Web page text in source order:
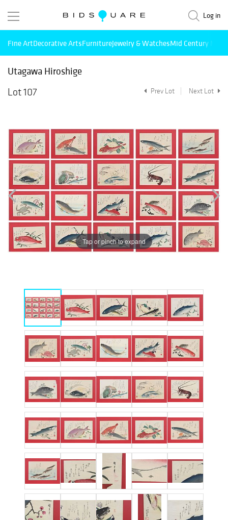
Log in
Fine ArtDecorative ArtsFurnitureJewelry & WatchesMid Century
Utagawa Hiroshige
Lot 107
Prev Lot Next Lot
Tap or pinch to expand